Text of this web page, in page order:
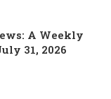
A Weekly
31, 2026